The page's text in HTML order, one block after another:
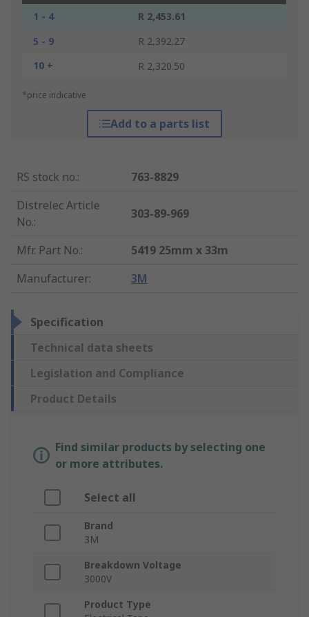
1 - 4
R 2,453.61
5 - 9
R 2,392.27
10 +
R 2,320.50
*price indicative
Add to a parts list
RS stock no.:
763-8829
Distrelec Article
No.:
303-89-969
Mfr. Part No.:
5419 25mm x 33m
Manufacturer: 3M
Specification
Technical data sheets
Legislation and Compliance
Product Details
Find similar products by selecting one
or more attributes.
Select all
Brand
3M
Breakdown Voltage
3000V
Product Type